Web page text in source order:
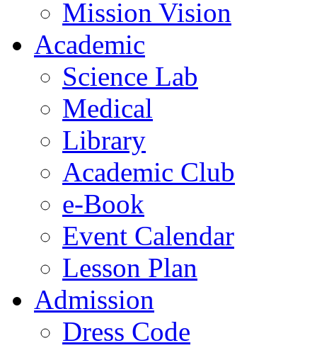
Mission Vision
Academic
Science Lab
Medical
Library
Academic Club
e-Book
Event Calendar
Lesson Plan
Admission
Dress Code